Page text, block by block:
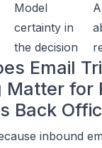
Model
certainty in
the decision
Email
Matter for
Back
inbound